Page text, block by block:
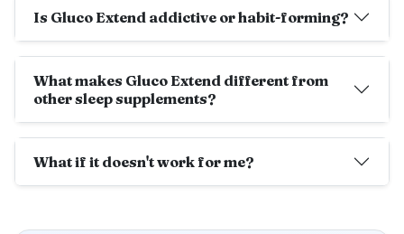
Is Gluco Extend addictive or habit-forming?
What makes Gluco Extend different from
other sleep supplements?
What if it doesn't work for me?